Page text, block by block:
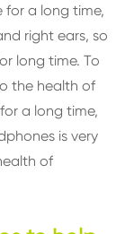
for a long time,
right ears, so
long time. To
the health of
a long time,
is very
of